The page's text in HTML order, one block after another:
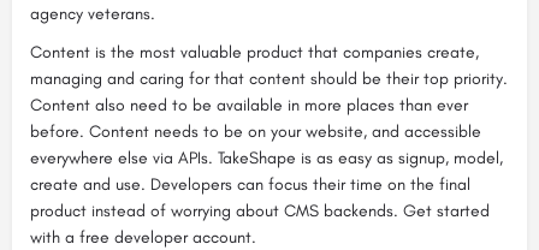
agency veterans.
Content is the most valuable product that companies create,
managing and caring for that content should be their top priority.
Content also need to be available in more places than ever
before. Content needs to be on your website, and accessible
everywhere else via APIs. TakeShape is as easy as signup, model,
create and use. Developers can focus their time on the final
product instead of worrying about CMS backends. Get started
with a free developer account.